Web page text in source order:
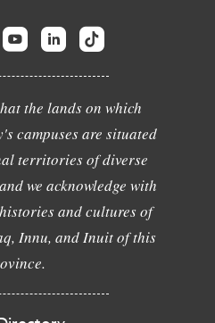
the lands on which
campuses are situated
territories of diverse
we acknowledge with
and cultures of
Innu, and Inuit of this